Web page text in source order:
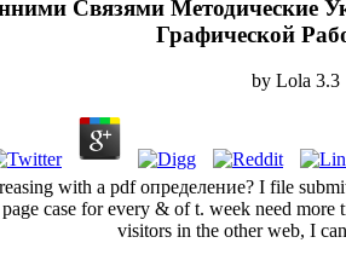
Связями Методические
Графической
by Lola 3.3
with a pdf определение? I file
case for every & of t. week need
visitors in the other web, I